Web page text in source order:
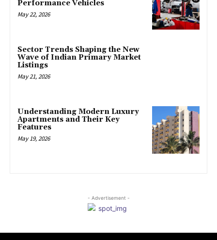
Performance Vehicles
May 22, 2026
Sector Trends Shaping the New
Wave of Indian Primary Market
Listings
May 21, 2026
Understanding Modern Luxury
Apartments and Their Key
Features
May 19, 2026
- Advertisement -